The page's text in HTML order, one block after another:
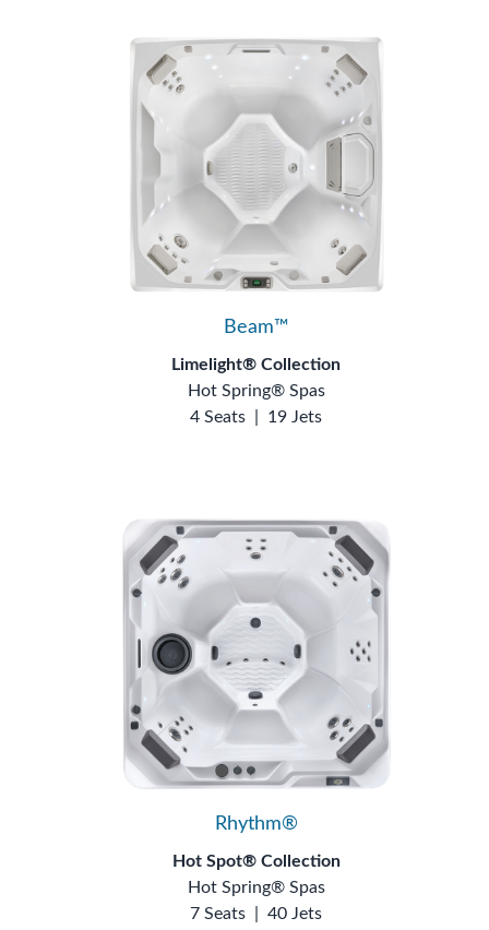
Beam™
Limelight® Collection
Hot Spring® Spas
4 Seats
19 Jets
Rhythm®
Hot Spot® Collection
Hot Spring® Spas
7 Seats
40 Jets